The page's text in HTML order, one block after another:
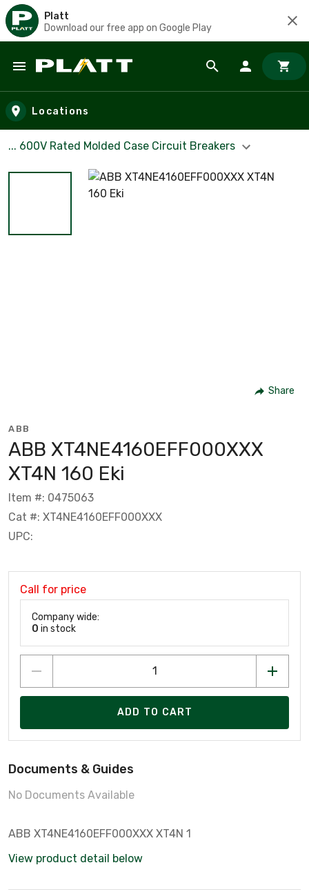
Platt
Download our free app on Google Play
Skip to main content
Locations
... 600V Rated Molded Case Circuit Breakers
Share
ABB
ABB XT4NE4160EFF000XXX
XT4N 160 Eki
Item #: 0475063
Cat #: XT4NE4160EFF000XXX
UPC:
Call for price
Company wide:
0 in stock
ADD TO CART
Documents & Guides
No Documents Available
ABB XT4NE4160EFF000XXX XT4N 1
View product detail below